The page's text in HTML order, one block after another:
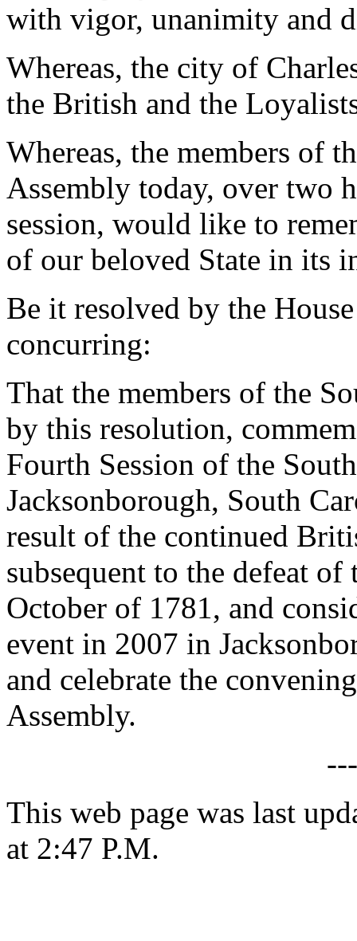
with vigor, unanimity and
Whereas, the city of
the British and the
Whereas, the members of
Assembly today, over two
session, would like to
of our beloved State in its
Be it resolved by the
concurring:
That the members of the
by this resolution,
Fourth Session of the
Jacksonborough, South
result of the continued
subsequent to the defeat
October of 1781, and
event in 2007 in
and celebrate the
Assembly.
This web page was last
at 2:47 P.M.